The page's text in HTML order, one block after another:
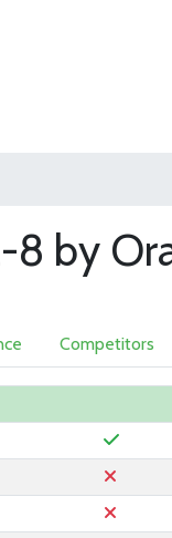
8 by
Competitors